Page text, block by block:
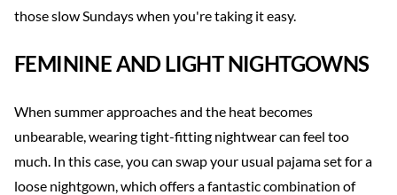
those slow Sundays when you're taking it easy.
FEMININE AND LIGHT NIGHTGOWNS
When summer approaches and the heat becomes
unbearable, wearing tight-fitting nightwear can feel too
much. In this case, you can swap your usual pajama set for a
loose nightgown, which offers a fantastic combination of